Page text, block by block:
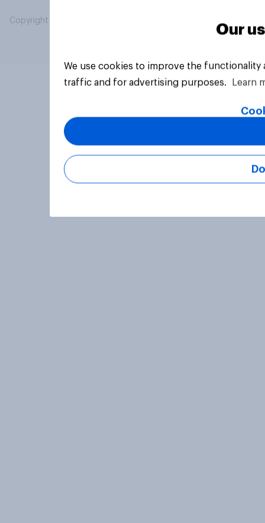
Copyright © 2026 YouGov PLC. All Rights Reserved.
Our
We use cookies to improve the
traffic and for advertising purposes.
Learn